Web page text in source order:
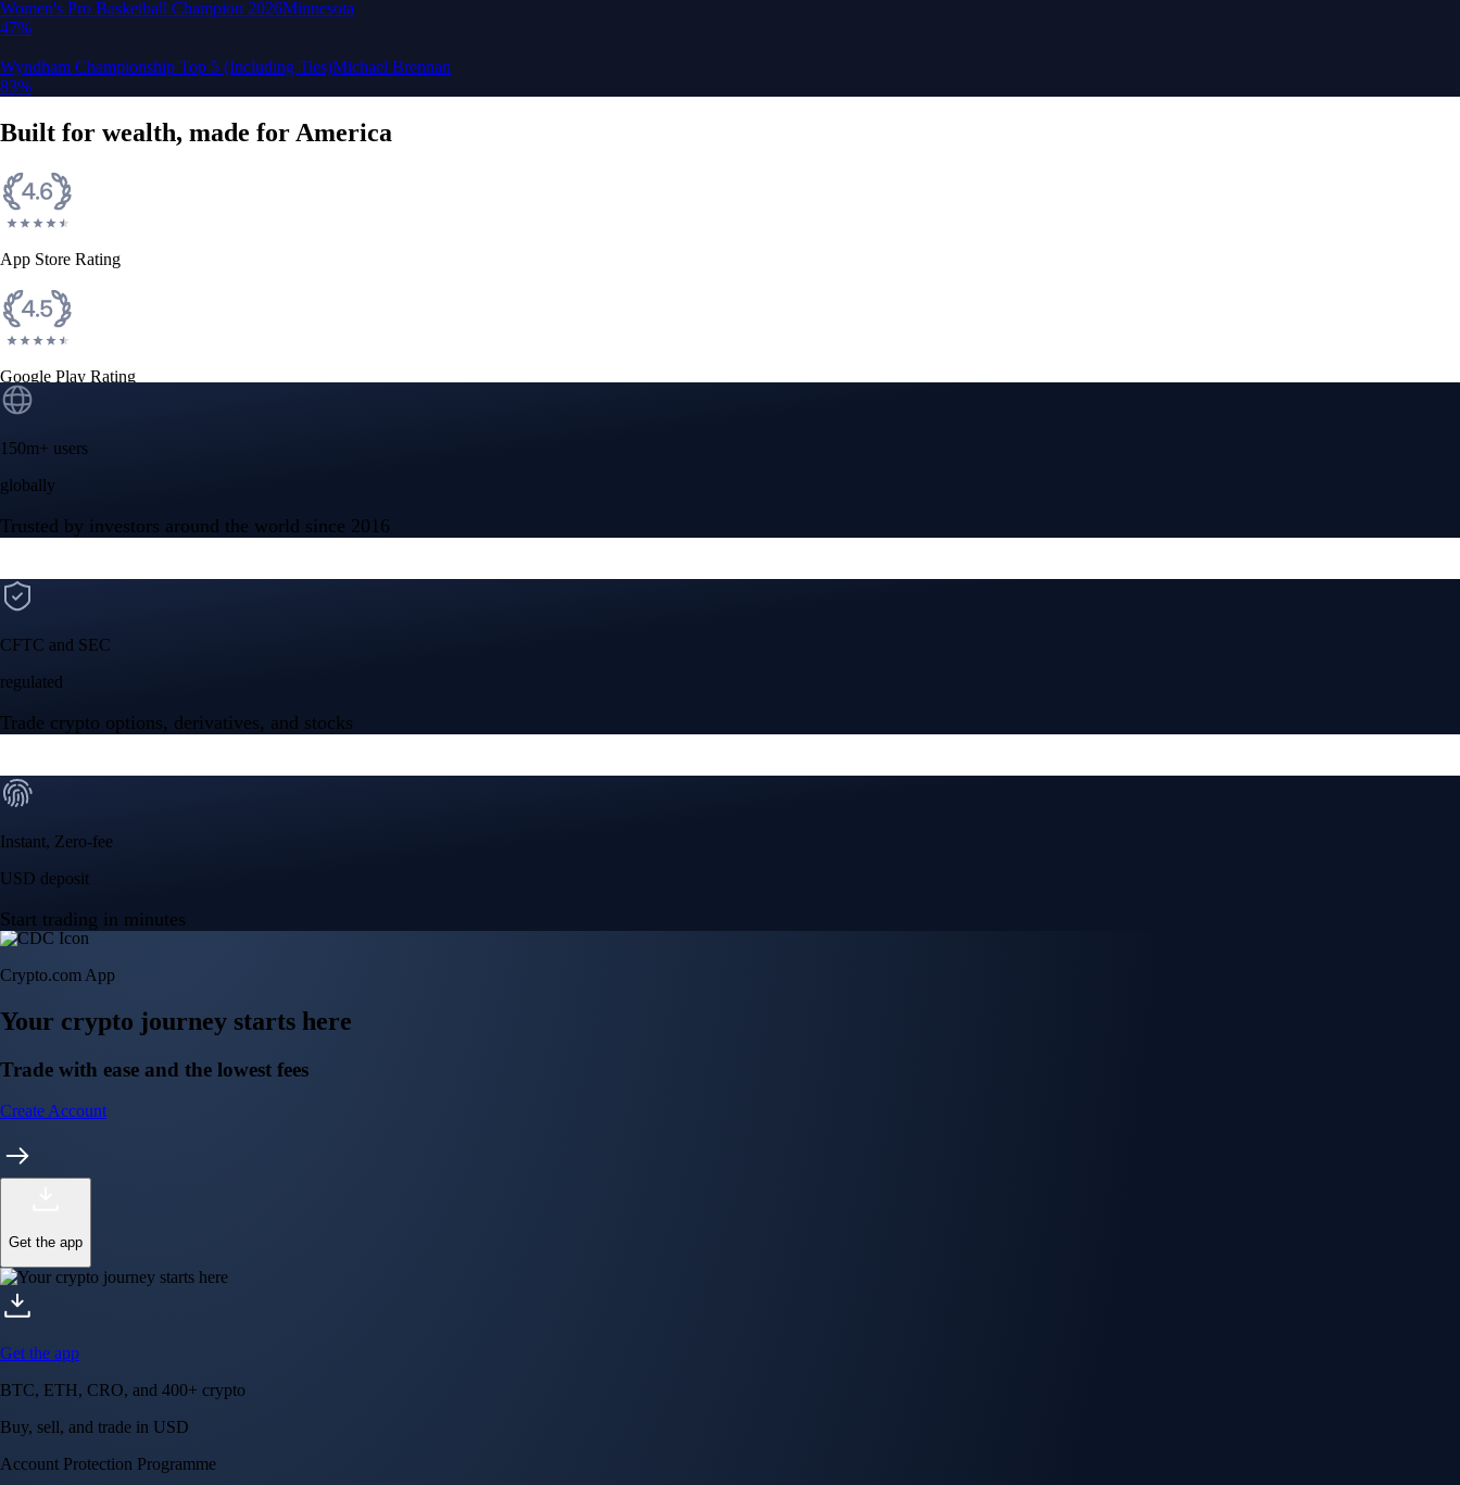
Google Play Rating
globally
Trusted by investors around the world since 2016
CFTC and SEC
regulated
USD deposit
Crypto.com App
Your crypto journey starts here
Trade with ease and the lowest fees
Get the app
Get the app
Account Protection Programme
Near-zero trading fees
When you buy crypto with a credit/debit card
Secure by design
Leading the industry in licences and certifications